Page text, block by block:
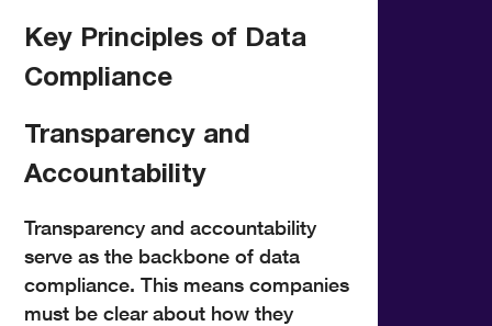
Key Principles of Data
Compliance
Transparency and
Accountability
Transparency and accountability
serve as the backbone of data
compliance. This means companies
must be clear about how they